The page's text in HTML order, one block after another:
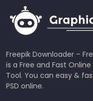
Freepik Downloader –
is a Free and Fast
Tool. You can easy &
PSD online.